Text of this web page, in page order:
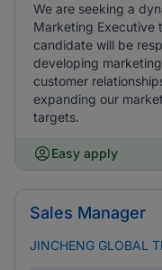
We are seeking a
Marketing Executive
candidate will be
developing
customer
expanding our
targets.
Easy apply
Sales Manager
JINCHENG GLOBAL